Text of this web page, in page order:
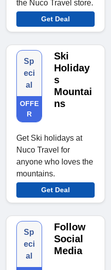
the Nuco Travel store.
Get Deal
Sp
eci
al
OFFE
R
Ski
Holiday
s
Mountai
ns
Get Ski holidays at
Nuco Travel for
anyone who loves the
mountains.
Get Deal
Sp
eci
al
Follow
Social
Media